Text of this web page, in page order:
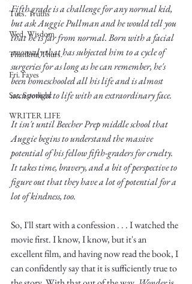
Write
Tues. Truths
Wed. Wisdom
Thankful Thurs.
Fri. Faves
Sat. Spotlight
WRITER LIFE
Fifth grade is a challenge for any normal kid,
but ask Auggie Pullman and he would tell you
that he is far from normal. Born with a facial
anomaly that has subjected him to a cycle of
surgeries for as long as he can remember, he's
been homeschooled all his life and is almost
accustomed to life with an extraordinary face.
It isn't until Beecher Prep middle school that
Auggie begins to understand the massive
potential of his fellow fifth-graders for cruelty.
It takes time, bravery, and a bit of perspective to
figure out that they have a lot of potential for a
lot of kindness, too.
So, I'll start with a confession . . . I watched the
movie first. I know, I know, but it's an
excellent film, and having now read the book, I
can confidently say that it is sufficiently true to